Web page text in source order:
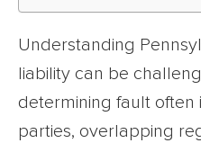
Understanding
liability can be
determining fault often
parties, overlapping